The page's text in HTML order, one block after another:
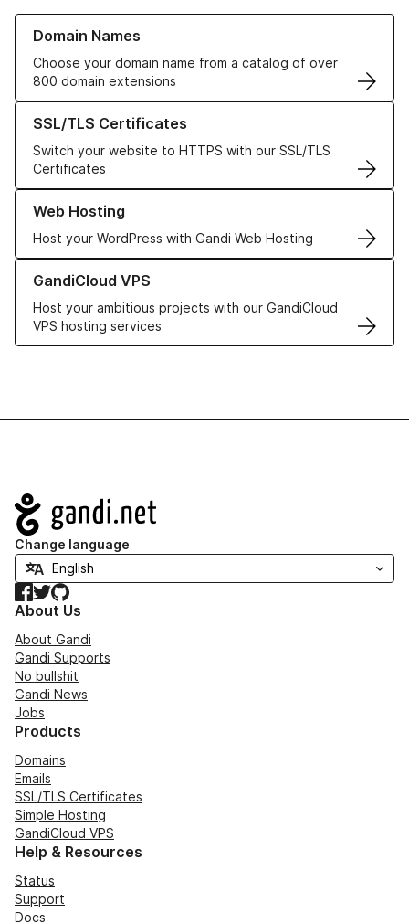
Domain Names
Choose your domain name from a catalog of over
800 domain extensions
Learn more about our Domain Names
SSL/TLS Certificates
Switch your website to HTTPS with our SSL/TLS
Certificates
Learn more about our SSL/TLS Certificates
Web Hosting
Host your WordPress with Gandi Web Hosting
Learn more about our Web Hosting solutions
GandiCloud VPS
Host your ambitious projects with our GandiCloud
VPS hosting services
Learn more about GandiCloud VPS
Navigation
Change language
Facebook
TwitterGitHub
About Us
About Gandi
Gandi Supports
No bullshit
Gandi News
Jobs
Products
Domains
Emails
SSL/TLS Certificates
Simple Hosting
GandiCloud VPS
Help & Resources
Status
Support
Docs